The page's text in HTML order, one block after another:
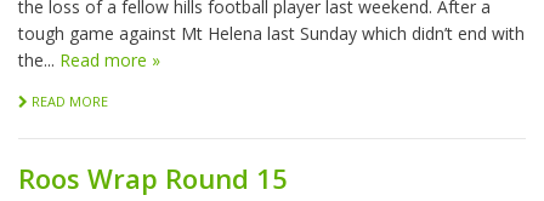
the loss of a fellow hills football player last weekend. After a
tough game against Mt Helena last Sunday which didn’t end with
the... Read more »
READ MORE
Roos Wrap Round 15